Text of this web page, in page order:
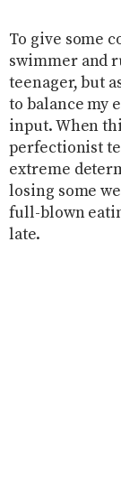
To give some
swimmer and
teenager, but
to balance my
input. When
perfectionist
extreme
losing some
full-blown
late.